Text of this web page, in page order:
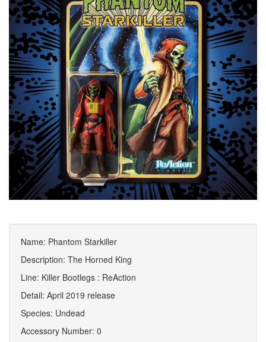
Name: Phantom Starkiller
Description: The Horned King
Line: Killer Bootlegs : ReAction
Detail: April 2019 release
Species: Undead
Accessory Number: 0